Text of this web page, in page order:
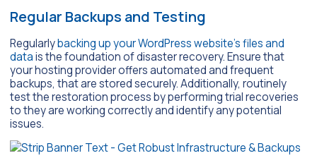
Regular Backups and Testing
Regularlybacking up your WordPress website’s files and
datais the foundation of disaster recovery. Ensure that
your hosting provider offers automated and frequent
backups, that are stored securely. Additionally, routinely
test the restoration process by performing trial recoveries
to they are working correctly and identify any potential
issues.